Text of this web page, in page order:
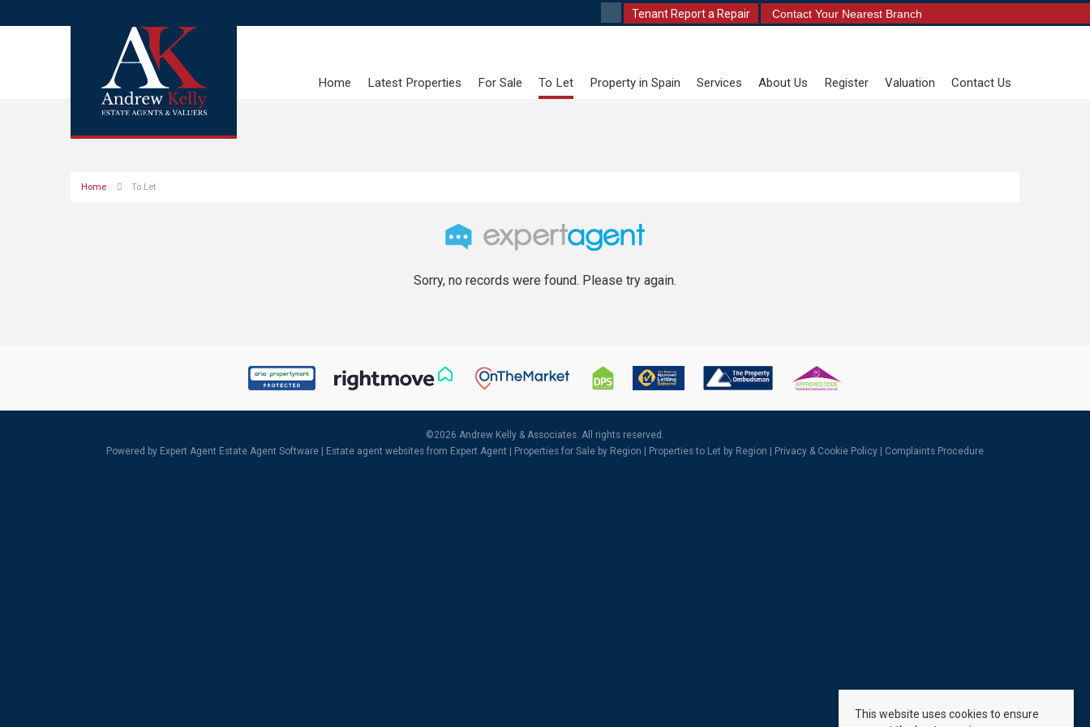
Tenant Report a Repair Contact Your Nearest Branch
Home Latest Properties For Sale To Let Property in Spain Services About Us Register Valuation Contact Us
Home To Let
Sorry, no records were found. Please try again.
©2026 Andrew Kelly & Associates. All rights reserved.
Powered by Expert Agent Estate Agent Software Estate agent websites from Expert Agent | Properties for Sale by Region Properties to Let by Region Privacy & Cookie Policy Complaints Procedure
This website uses cookies to ensure